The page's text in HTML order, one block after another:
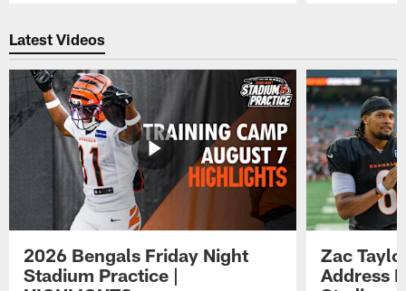
Latest Videos
2026 Bengals Friday Night
Stadium Practice |
Zac
Address